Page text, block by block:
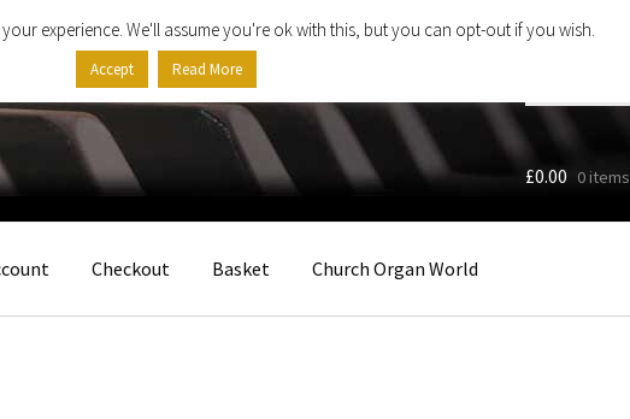
…
£0.00 0 items
Checkout Basket Church Organ World
experience. We'll assume you're ok with this, but you can opt-out if you wish.
Accept Read More